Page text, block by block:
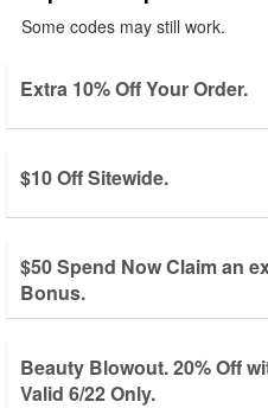
Some codes may still work.
Extra 10% Off Your Order.
$10 Off Sitewide.
$50 Spend Now Claim an
Bonus.
Beauty Blowout. 20% Off
Valid 6/22 Only.